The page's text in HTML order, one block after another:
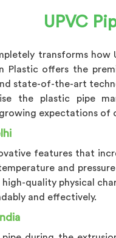
UPVC
transforms how
Plastic offers the
state-of-the-art
the plastic pipe
expectations of
features that
and
quality physical
and effectively.